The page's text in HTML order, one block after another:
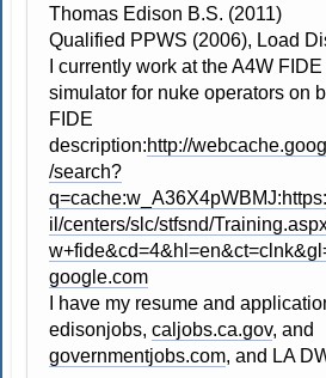
Thomas Edison B.S. (2011)
Qualified PPWS (2006), Load
I currently work at the A4W
simulator for nuke operators on
FIDE
description:http://
/search?
il/centers/slc/stfsnd/
google.com
I have my resume and
edisonjobs,caljobs.ca.gov, and
governmentjobs.com, and LA